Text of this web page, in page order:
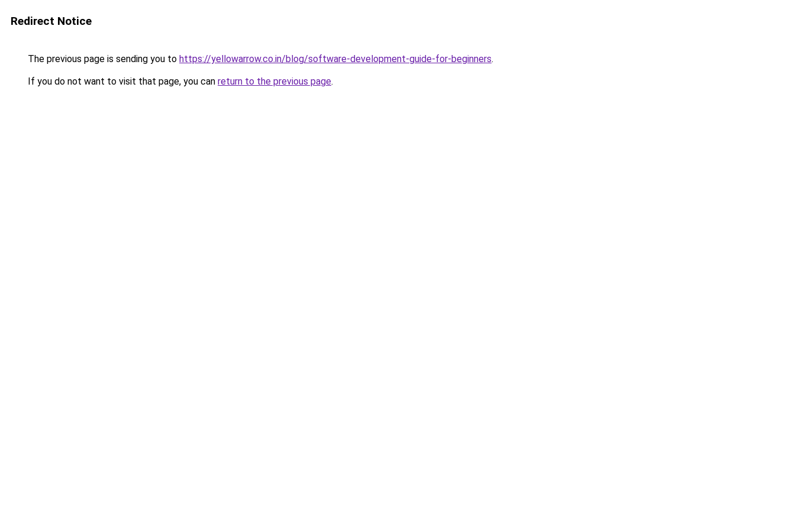
Redirect Notice
The previous page is sending you to https://yellowarrow.co.in/blog/software-development-guide-for-beginners.
If you do not want to visit that page, you can return to the previous page.